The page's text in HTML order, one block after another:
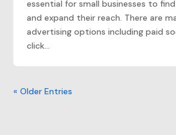
essential for small businesses to
and expand their reach. There are
advertising options including paid
click...
« Older Entries